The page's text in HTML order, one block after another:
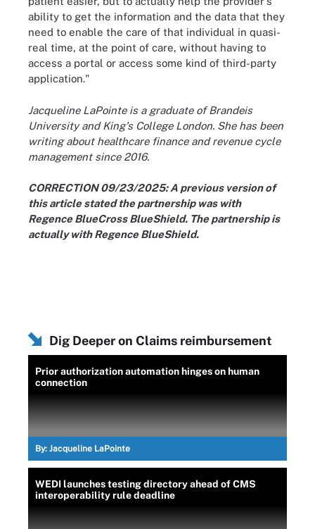
ability to get the information and the data that they
need to enable the care of that individual in quasi-
real time, at the point of care, without having to
access a portal or access some kind of third-party
application."
Jacqueline LaPointe is a graduate of Brandeis
University and King's College London. She has been
writing about healthcare finance and revenue cycle
management since 2016.
CORRECTION 09/23/2025: A previous version of
this article stated the partnership was with
Regence BlueCross BlueShield. The partnership is
actually with Regence BlueShield.
Dig Deeper on Claims reimbursement
Prior authorization automation hinges on human
connection
By: Jacqueline LaPointe
WEDI launches testing directory ahead of CMS
interoperability rule deadline